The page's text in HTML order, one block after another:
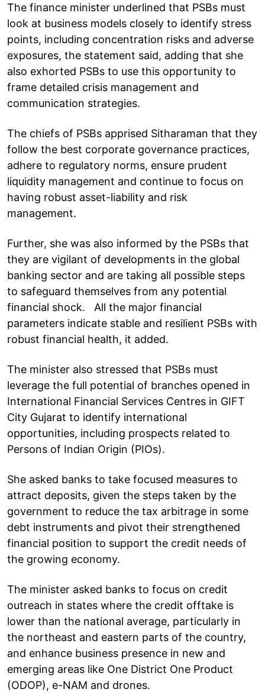
The finance minister underlined that PSBs must
look at business models closely to identify stress
points, including concentration risks and adverse
exposures, the statement said, adding that she
also exhorted PSBs to use this opportunity to
frame detailed crisis management and
communication strategies.
The chiefs of PSBs apprised Sitharaman that they
follow the best corporate governance practices,
adhere to regulatory norms, ensure prudent
liquidity management and continue to focus on
having robust asset-liability and risk
management.
Further, she was also informed by the PSBs that
they are vigilant of developments in the global
banking sector and are taking all possible steps
to safeguard themselves from any potential
financial shock. All the major financial
parameters indicate stable and resilient PSBs with
robust financial health, it added.
The minister also stressed that PSBs must
leverage the full potential of branches opened in
International Financial Services Centres in GIFT
City Gujarat to identify international
opportunities, including prospects related to
Persons of Indian Origin (PIOs).
She asked banks to take focused measures to
attract deposits, given the steps taken by the
government to reduce the tax arbitrage in some
debt instruments and pivot their strengthened
financial position to support the credit needs of
the growing economy.
The minister asked banks to focus on credit
outreach in states where the credit offtake is
lower than the national average, particularly in
the northeast and eastern parts of the country,
and enhance business presence in new and
emerging areas like One District One Product
(ODOP), e-NAM and drones.